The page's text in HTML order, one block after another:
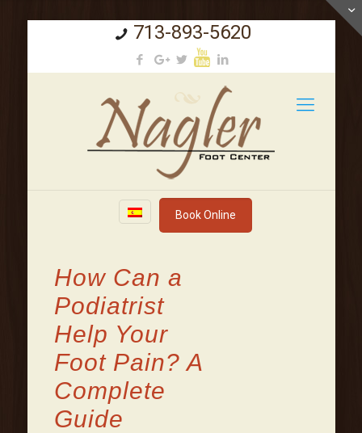
713-893-5620
Book Online
How Can a
Podiatrist
Help Your
Foot Pain? A
Complete
Guide